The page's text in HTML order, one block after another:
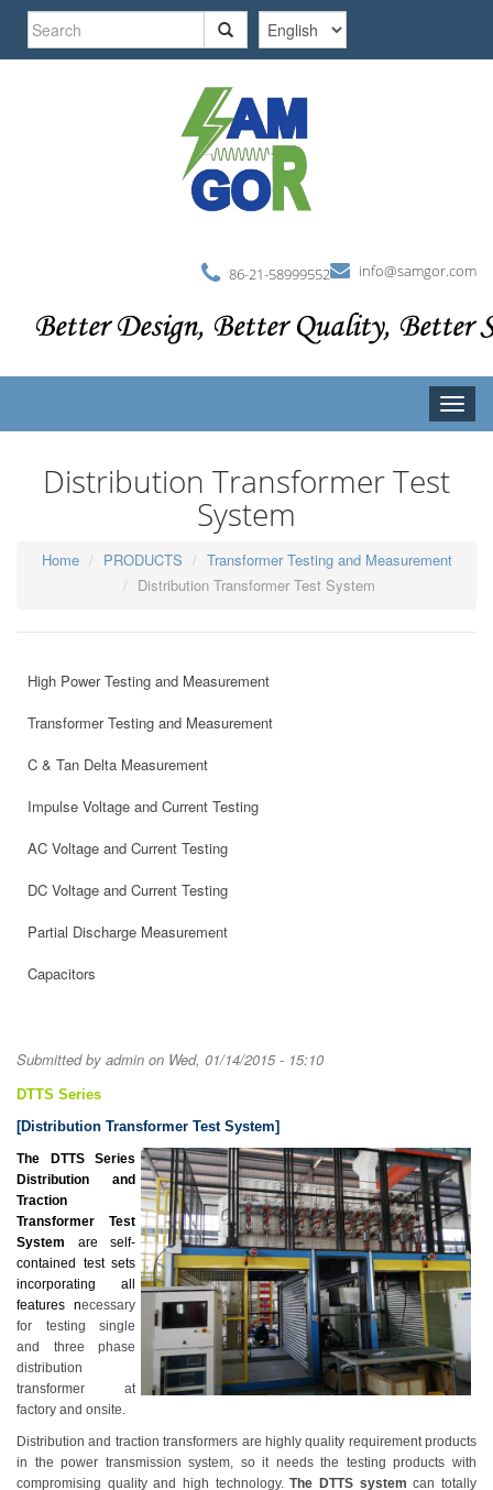
Skip
mainSearch
form
Search
info@samgor.com
86-21-58999552
Toggle
Distribution Transformer Test
System
Home PRODUCTS
Transformer Testing and Measurement
Distribution Transformer Test System
High Power Testing and Measurement
Transformer Testing and Measurement
C & Tan Delta Measurement
Impulse Voltage and Current Testing
AC Voltage and Current Testing
DC Voltage and Current Testing
Partial Discharge Measurement
Capacitors
Submitted by admin on Wed, 01/14/2015 - 15:10
DTTS Series
[Distribution Transformer Test System]
The DTTS Series
Distribution and
Traction
Transformer Test
System are self-
contained test sets
incorporating all
features necessary
for testing single
and three phase
distribution
transformer at
factory and onsite.
Distribution and traction transformers are highly quality requirement products
in the power transmission system, so it needs the testing products with
compromising quality and high technology.The DTTS system can totally